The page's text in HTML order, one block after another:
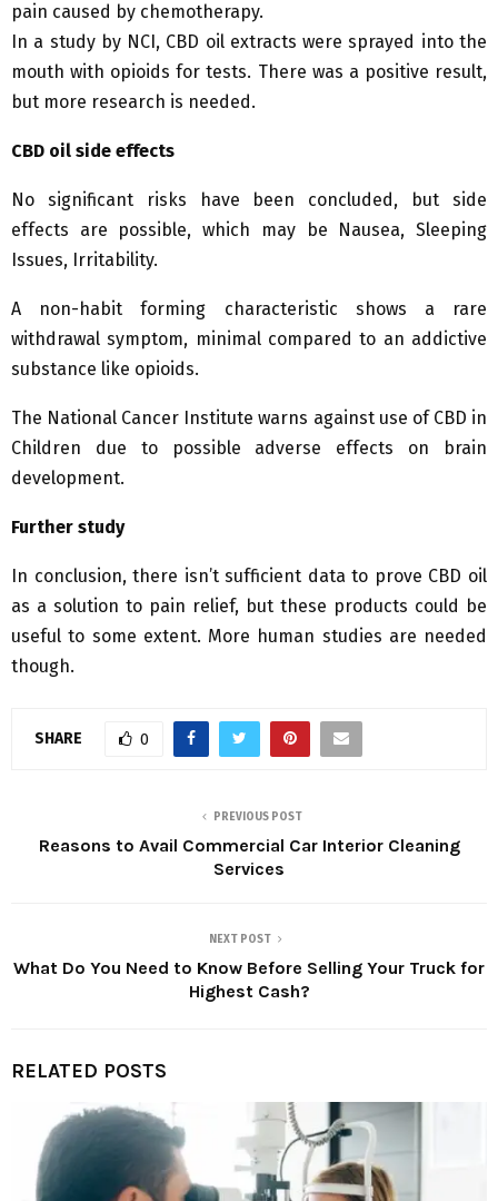
pain caused by chemotherapy.
In a study by NCI, CBD oil extracts were sprayed into the
mouth with opioids for tests. There was a positive result,
but more research is needed.
CBD oil side effects
No significant risks have been concluded, but side
effects are possible, which may be Nausea, Sleeping
Issues, Irritability.
A non-habit forming characteristic shows a rare
withdrawal symptom, minimal compared to an addictive
substance like opioids.
The National Cancer Institute warns against use of CBD in
Children due to possible adverse effects on brain
development.
Further study
In conclusion, there isn’t sufficient data to prove CBD oil
as a solution to pain relief, but these products could be
useful to some extent. More human studies are needed
though.
SHARE 0
PREVIOUS POST
Reasons to Avail Commercial Car Interior Cleaning
Services
NEXT POST
What Do You Need to Know Before Selling Your Truck for
Highest Cash?
RELATED POSTS